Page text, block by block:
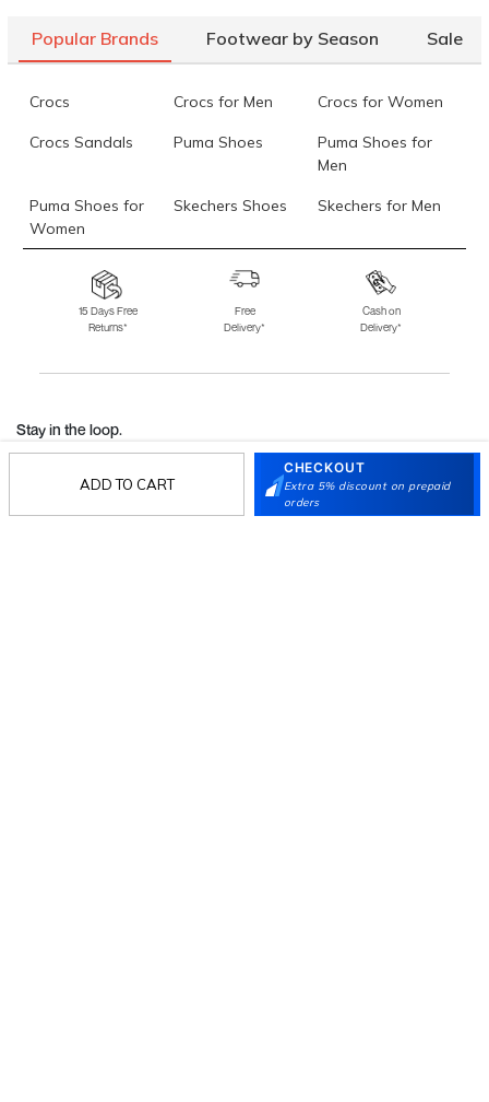
ADD TO CART
CHECKOUT
Extra 5% discount on prepaid
orders
Popular Brands Footwear by Season Sale
Crocs Crocs for Men Crocs for Women
Crocs Sandals Puma Shoes
Puma Shoes for
Men
Puma Shoes for
Women
Skechers Shoes Skechers for Men
Skechers for
Skechers Slippers Fila Shoes
Fila Shoes for Men
Fila Shoes for
Fitflop
15 Days Free
Returns*
Free
Delivery*
Cash on
Delivery*
Stay in the loop.
Sign up for email updates today.